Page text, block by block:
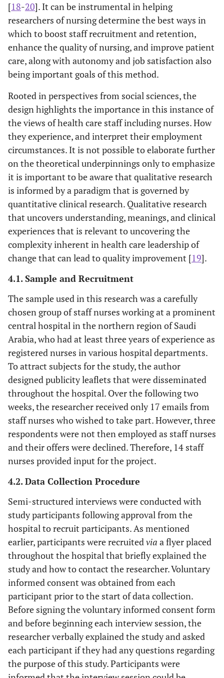
[18-20]. It can be instrumental in helping
researchers of nursing determine the best ways in
which to boost staff recruitment and retention,
enhance the quality of nursing, and improve patient
care, along with autonomy and job satisfaction also
being important goals of this method.
Rooted in perspectives from social sciences, the
design highlights the importance in this instance of
the views of health care staff including nurses. How
they experience, and interpret their employment
circumstances. It is not possible to elaborate further
on the theoretical underpinnings only to emphasize
it is important to be aware that qualitative research
is informed by a paradigm that is governed by
quantitative clinical research. Qualitative research
that uncovers understanding, meanings, and clinical
experiences that is relevant to uncovering the
complexity inherent in health care leadership of
change that can lead to quality improvement [19].
4.1. Sample and Recruitment
The sample used in this research was a carefully
chosen group of staff nurses working at a prominent
central hospital in the northern region of Saudi
Arabia, who had at least three years of experience as
registered nurses in various hospital departments.
To attract subjects for the study, the author
designed publicity leaflets that were disseminated
throughout the hospital. Over the following two
weeks, the researcher received only 17 emails from
staff nurses who wished to take part. However, three
respondents were not then employed as staff nurses
and their offers were declined. Therefore, 14 staff
nurses provided input for the project.
4.2. Data Collection Procedure
Semi-structured interviews were conducted with
study participants following approval from the
hospital to recruit participants. As mentioned
earlier, participants were recruitedvia a flyer placed
throughout the hospital that briefly explained the
study and how to contact the researcher. Voluntary
informed consent was obtained from each
participant prior to the start of data collection.
Before signing the voluntary informed consent form
and before beginning each interview session, the
researcher verbally explained the study and asked
each participant if they had any questions regarding
the purpose of this study. Participants were